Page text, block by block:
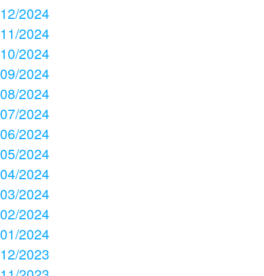
12/2024
11/2024
10/2024
09/2024
08/2024
07/2024
06/2024
05/2024
04/2024
03/2024
02/2024
01/2024
12/2023